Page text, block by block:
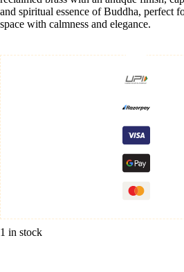
and spiritual essence of Buddha, perfect
space with calmness and elegance.
1 in stock